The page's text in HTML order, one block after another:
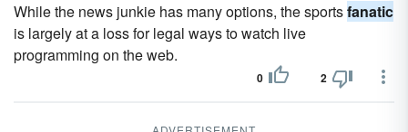
While the news junkie has many options, the sportsfanatic
is largely at a loss for legal ways to watch live
programming on the web.
0 2